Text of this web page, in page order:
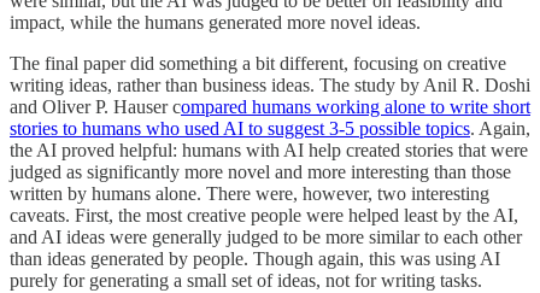
impact, while the humans generated more novel ideas.
The final paper did something a bit different, focusing on creative
writing ideas, rather than business ideas. The study by Anil R. Doshi
and Oliver P. Hauser compared humans working alone to write short
stories to humans who used AI to suggest 3-5 possible topics. Again,
the AI proved helpful: humans with AI help created stories that were
judged as significantly more novel and more interesting than those
written by humans alone. There were, however, two interesting
caveats. First, the most creative people were helped least by the AI,
and AI ideas were generally judged to be more similar to each other
than ideas generated by people. Though again, this was using AI
purely for generating a small set of ideas, not for writing tasks.